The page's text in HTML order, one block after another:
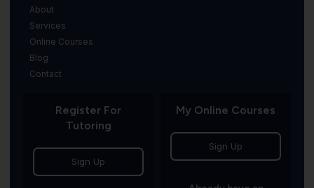
About
Services
Online Courses
Blog
Contact
Register For
Tutoring
Sign Up
My Online Courses
Sign Up